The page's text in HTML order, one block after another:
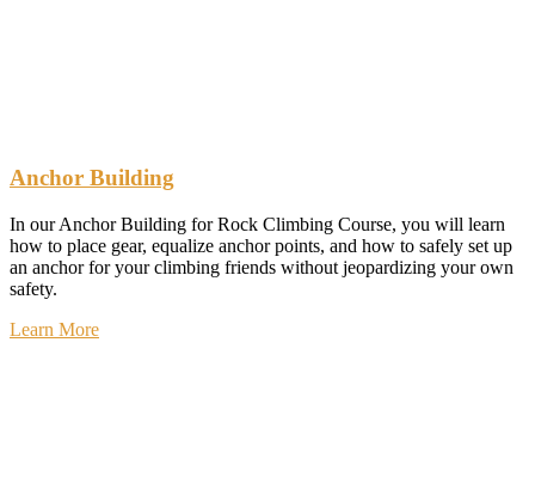
Anchor Building
In our Anchor Building for Rock Climbing Course, you will learn
how to place gear, equalize anchor points, and how to safely set up
an anchor for your climbing friends without jeopardizing your own
safety.
Learn More